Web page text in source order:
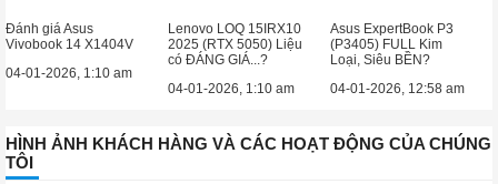
Đánh giá Asus
Vivobook 14 X1404V
04-01-2026, 1:10 am
Lenovo LOQ 15IRX10
2025 (RTX 5050) Liệu
có ĐÁNG GIÁ...?
04-01-2026, 1:10 am
Asus ExpertBook P3
(P3405) FULL Kim
Loại, Siêu BỀN?
04-01-2026, 12:58 am
HÌNH ẢNH KHÁCH HÀNG VÀ CÁC HOẠT ĐỘNG CỦA CHÚNG
TÔI